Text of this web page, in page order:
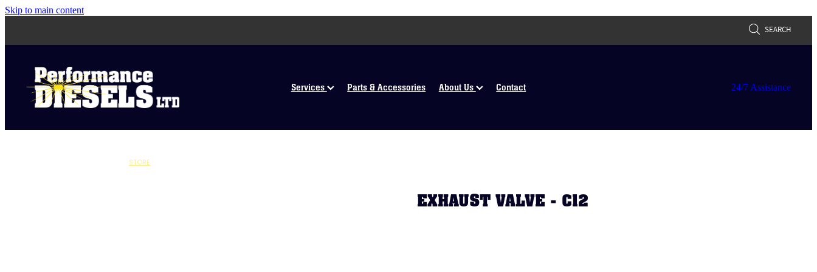
Skip to main content
SEARCH
Services Parts & Accessories About Us Contact 24/7 Assistance
STORE
EXHAUST VALVE - C12